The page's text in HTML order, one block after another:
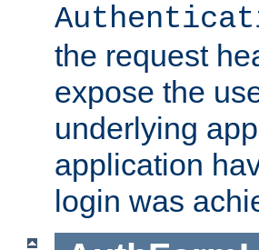
the request
expose the
underlying
application
login was